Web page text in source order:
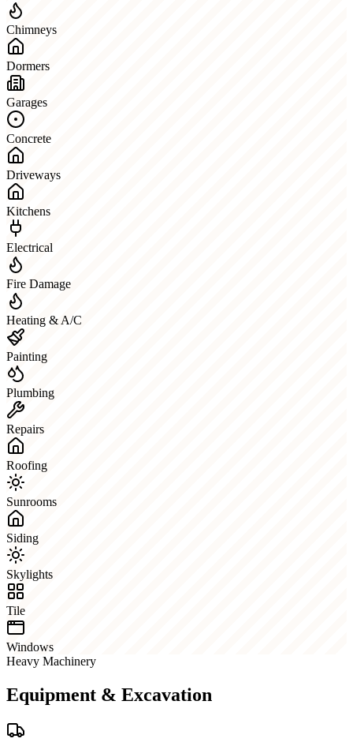
Chimneys
Dormers
Garages
Concrete
Driveways
Kitchens
Electrical
Fire Damage
Heating & A/C
Painting
Plumbing
Repairs
Roofing
Sunrooms
Siding
Skylights
Tile
Windows
Heavy Machinery
Equipment & Excavation